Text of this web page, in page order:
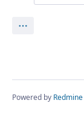
Powered by Redmine